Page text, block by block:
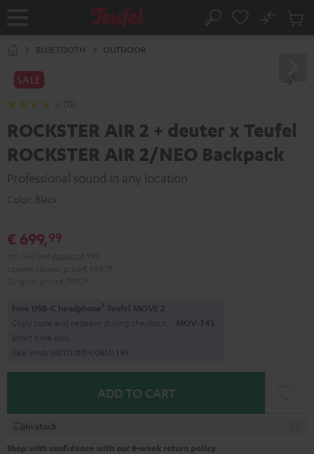
Home Search
No
Cart
BLUETOOTH OUTDOOR
SALE
(15)
ROCKSTER AIR 2 + deuter x Teufel
ROCKSTER AIR 2/NEO Backpack
Professional sound in any location
Color: Black
€ 699,99
Free USB-C headphone1 Teufel MOVE 2
Copy code and redeem during checkout. MOV-T4S
Short time only
Sale ends in01D:03H:06M:18S
ADD TO CART
In stock
Shop with confidence with our 8-week return policy